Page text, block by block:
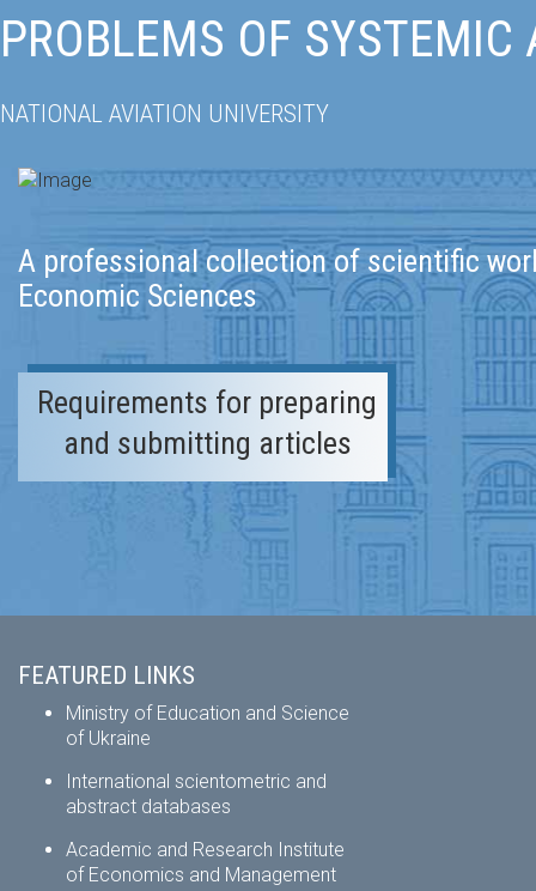
PROBLEMS OF
NATIONAL AVIATION UNIVERSITY
A professional collection of scientific
Economic Sciences
Requirements for preparing
and submitting articles
FEATURED LINKS
Ministry of Education and Science
of Ukraine
International scientometric and
abstract databases
Academic and Research Institute
of Economics and Management